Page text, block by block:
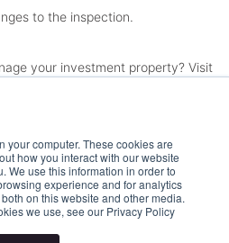
your computer. These cookies are
how you interact with our website
We use this information in order to
experience and for analytics
on this website and other media.
we use, see our Privacy Policy
to the inspection.
your investment property? Visit